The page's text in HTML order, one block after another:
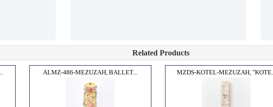
Related Products
ALMZ-486-MEZUZAH, BALLET... MZDS-KOTEL-MEZUZAH, "KOTE...